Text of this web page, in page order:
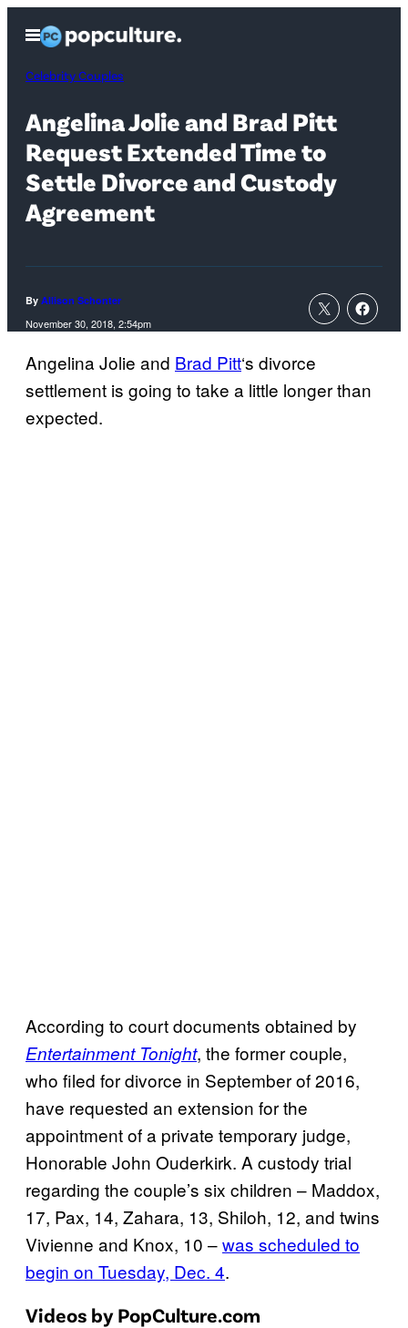
content
Open
Menu
Celebrity Couples
Angelina Jolie and Brad Pitt
Request Extended Time to
Settle Divorce and Custody
Agreement
By Allison Schonter
November 30, 2018, 2:54pm
Angelina Jolie and Brad Pitt‘s divorce
settlement is going to take a little longer than
expected.
According to court documents obtained by
Entertainment Tonight, the former couple,
who filed for divorce in September of 2016,
have requested an extension for the
appointment of a private temporary judge,
Honorable John Ouderkirk. A custody trial
regarding the couple’s six children – Maddox,
17, Pax, 14, Zahara, 13, Shiloh, 12, and twins
Vivienne and Knox, 10 –was scheduled to
begin on Tuesday, Dec. 4.
Videos by PopCulture.com